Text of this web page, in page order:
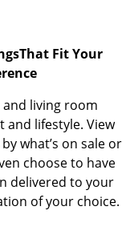
Fit Your
living room
lifestyle. View
what’s on sale or
choose to have
delivered to your
of your choice.